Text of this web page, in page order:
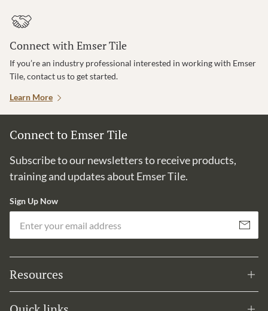
Connect with Emser Tile
If you’re an industry professional interested in working with Emser
Tile, contact us to get started.
Learn More
Connect to Emser Tile
Subscribe to our newsletters to receive products,
training and updates about Emser Tile.
Sign Up Now
Subscribe
Resources